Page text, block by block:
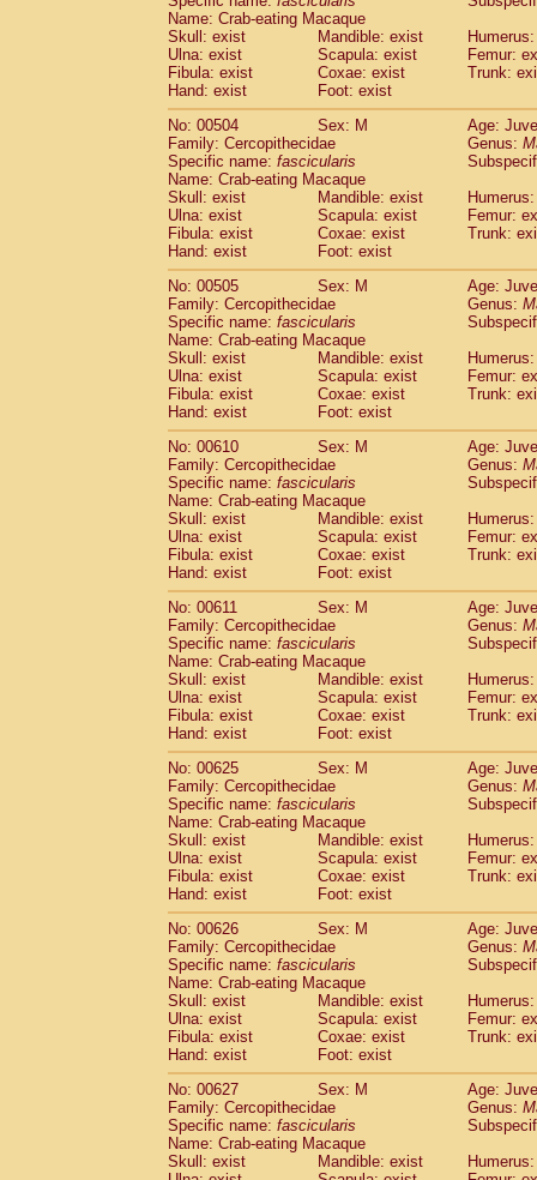
Name: Crab-eating Macaque
Skull: exist
Mandible: exist
Ulna: exist
Scapula: exist
Femur:
Fibula: exist
Coxae: exist
Trunk:
Hand: exist
Foot: exist
No: 00504
Sex: M
Age:
Family: Cercopithecidae
Genus:
Specific name: fascicularis
Name: Crab-eating Macaque
Skull: exist
Mandible: exist
Ulna: exist
Scapula: exist
Femur:
Fibula: exist
Coxae: exist
Trunk:
Hand: exist
Foot: exist
No: 00505
Sex: M
Age:
Family: Cercopithecidae
Genus:
Specific name: fascicularis
Name: Crab-eating Macaque
Skull: exist
Mandible: exist
Ulna: exist
Scapula: exist
Femur:
Fibula: exist
Coxae: exist
Trunk:
Hand: exist
Foot: exist
No: 00610
Sex: M
Age:
Family: Cercopithecidae
Genus:
Specific name: fascicularis
Name: Crab-eating Macaque
Skull: exist
Mandible: exist
Ulna: exist
Scapula: exist
Femur:
Fibula: exist
Coxae: exist
Trunk:
Hand: exist
Foot: exist
No: 00611
Sex: M
Age:
Family: Cercopithecidae
Genus:
Specific name: fascicularis
Name: Crab-eating Macaque
Skull: exist
Mandible: exist
Ulna: exist
Scapula: exist
Femur:
Fibula: exist
Coxae: exist
Trunk:
Hand: exist
Foot: exist
No: 00625
Sex: M
Age:
Family: Cercopithecidae
Genus:
Specific name: fascicularis
Name: Crab-eating Macaque
Skull: exist
Mandible: exist
Ulna: exist
Scapula: exist
Femur:
Fibula: exist
Coxae: exist
Trunk:
Hand: exist
Foot: exist
No: 00626
Sex: M
Age:
Family: Cercopithecidae
Genus:
Specific name: fascicularis
Name: Crab-eating Macaque
Skull: exist
Mandible: exist
Ulna: exist
Scapula: exist
Femur:
Fibula: exist
Coxae: exist
Trunk:
Hand: exist
Foot: exist
No: 00627
Sex: M
Age:
Family: Cercopithecidae
Genus:
Specific name: fascicularis
Name: Crab-eating Macaque
Skull: exist
Mandible: exist